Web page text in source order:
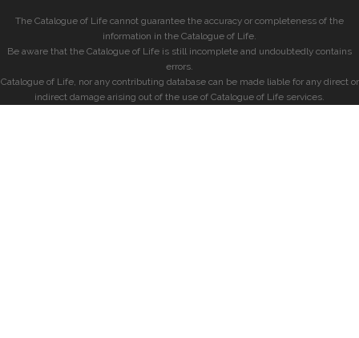
The Catalogue of Life cannot guarantee the accuracy or completeness of the
information in the Catalogue of Life.
Be aware that the Catalogue of Life is still incomplete and undoubtedly contains
errors.
Catalogue of Life, nor any contributing database can be made liable for any direct or
indirect damage arising out of the use of Catalogue of Life services.